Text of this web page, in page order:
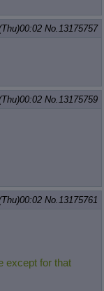
No. 13175757
No. 13175759
No. 13175761
except for that